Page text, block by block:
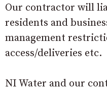
Our contractor will
residents and
management
access/deliveries etc.
NI Water and our